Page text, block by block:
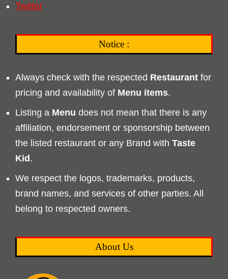
Twitter
Notice :
Always check with the respected Restaurant for
pricing and availability of Menu items.
Listing a Menu does not mean that there is any
affiliation, endorsement or sponsorship between
the listed restaurant or any Brand with Taste
Kid.
We respect the logos, trademarks, products,
brand names, and services of other parties. All
belong to respected owners.
About Us